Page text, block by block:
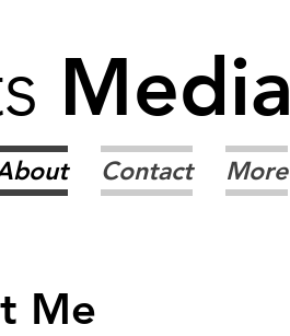
Media
Contact More
Me